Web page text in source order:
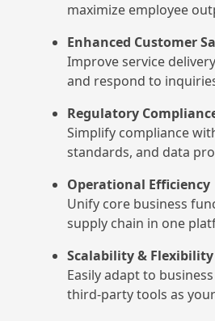
maximize employee
Enhanced Customer
Improve service
and respond to
Regulatory
Simplify compliance
standards, and data
Operational Efficiency
Unify core business
supply chain in one
Scalability & Flexibility
Easily adapt to
third-party tools as